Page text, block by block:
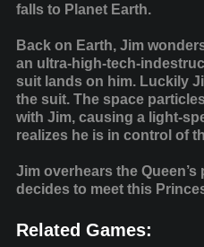
falls to Planet Earth.
Back on Earth, Jim
an ultra-high-tech-
suit lands on him. Luckily
the suit. The space
with Jim, causing a light-
realizes he is in control of
Jim overhears the
decides to meet this
Related Games: